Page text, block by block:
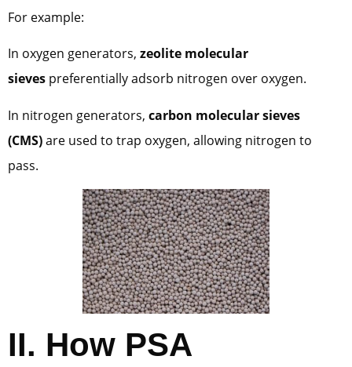
For example:
In oxygen generators, zeolite molecular
sieves preferentially adsorb nitrogen over oxygen.
In nitrogen generators, carbon molecular sieves
(CMS)are used to trap oxygen, allowing nitrogen to
pass.
II. How PSA